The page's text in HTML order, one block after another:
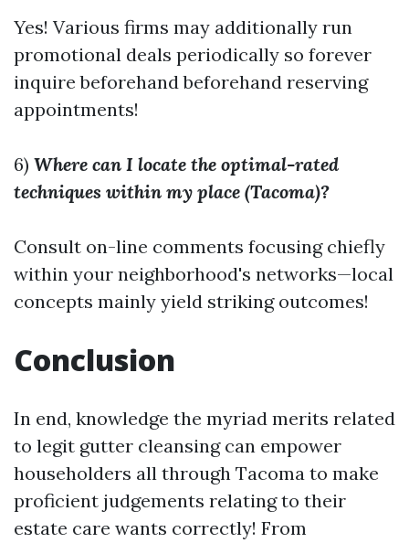
Yes! Various firms may additionally run
promotional deals periodically so forever
inquire beforehand beforehand reserving
appointments!
6) Where can I locate the optimal-rated
techniques within my place (Tacoma)?
Consult on-line comments focusing chiefly
within your neighborhood's networks—local
concepts mainly yield striking outcomes!
Conclusion
In end, knowledge the myriad merits related
to legit gutter cleansing can empower
householders all through Tacoma to make
proficient judgements relating to their
estate care wants correctly! From